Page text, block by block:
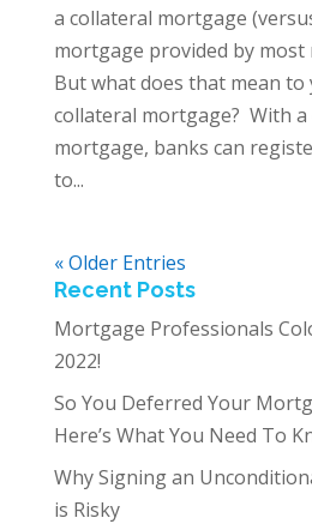
a collateral mortgage
mortgage provided by most
But what does that mean to
collateral mortgage? With a
mortgage, banks can
to...
« Older Entries
Recent Posts
Mortgage Professionals
2022!
So You Deferred Your
Here’s What You Need To
Why Signing an
is Risky